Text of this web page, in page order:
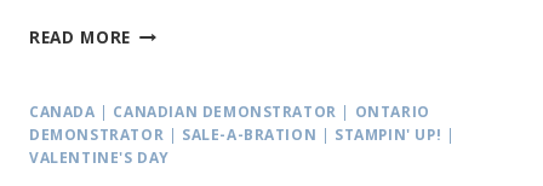
READ MORE HELPING
CARD,
JOIN
MY
CANADA | CANADIAN DEMONSTRATOR | ONTARIO
DEMONSTRATOR | SALE-A-BRATION | STAMPIN' UP! |
VALENTINE'S DAY